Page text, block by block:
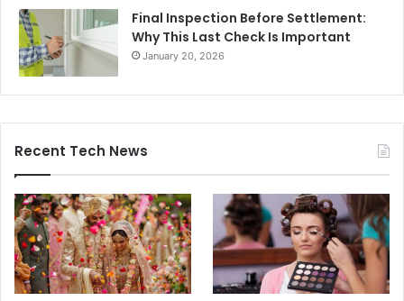
Final Inspection Before Settlement:
Why This Last Check Is Important
January 20, 2026
Recent Tech News